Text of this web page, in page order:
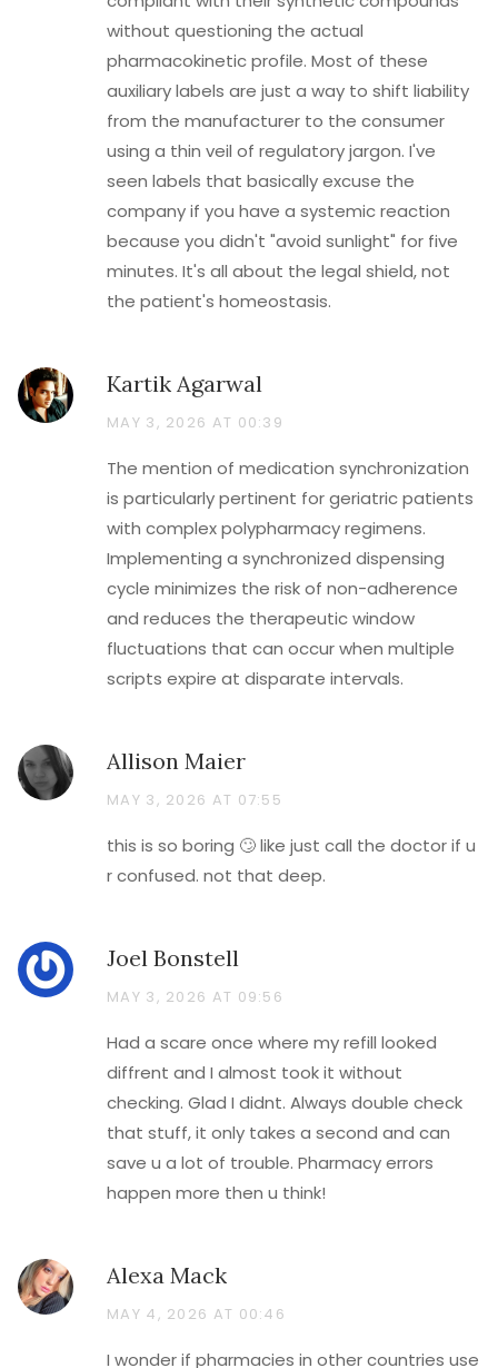
without questioning the actual
pharmacokinetic profile. Most of these
auxiliary labels are just a way to shift liability
from the manufacturer to the consumer
using a thin veil of regulatory jargon. I've
seen labels that basically excuse the
company if you have a systemic reaction
because you didn't "avoid sunlight" for five
minutes. It's all about the legal shield, not
the patient's homeostasis.
Kartik Agarwal
MAY 3, 2026 AT 00:39
The mention of medication synchronization
is particularly pertinent for geriatric patients
with complex polypharmacy regimens.
Implementing a synchronized dispensing
cycle minimizes the risk of non-adherence
and reduces the therapeutic window
fluctuations that can occur when multiple
scripts expire at disparate intervals.
Allison Maier
MAY 3, 2026 AT 07:55
this is so boring 🙄 like just call the doctor if u
r confused. not that deep.
Joel Bonstell
MAY 3, 2026 AT 09:56
Had a scare once where my refill looked
diffrent and I almost took it without
checking. Glad I didnt. Always double check
that stuff, it only takes a second and can
save u a lot of trouble. Pharmacy errors
happen more then u think!
Alexa Mack
MAY 4, 2026 AT 00:46
I wonder if pharmacies in other countries use